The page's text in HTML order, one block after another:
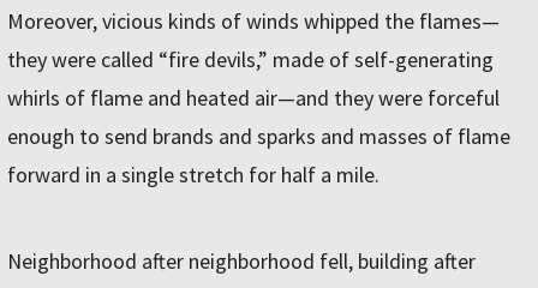
Moreover, vicious kinds of winds whipped the flames—
they were called “fire devils,” made of self-generating
whirls of flame and heated air—and they were forceful
enough to send brands and sparks and masses of flame
forward in a single stretch for half a mile.
Neighborhood after neighborhood fell, building after